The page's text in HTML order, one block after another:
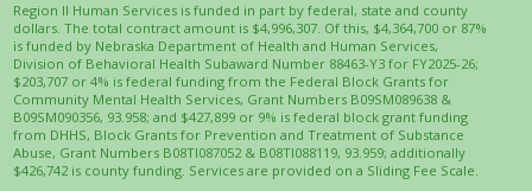
Region II Human Services is funded in part by federal, state and county
dollars. The total contract amount is $4,996,307. Of this, $4,364,700 or 87%
is funded by Nebraska Department of Health and Human Services,
Division of Behavioral Health Subaward Number 88463-Y3 for FY2025-26;
$203,707 or 4% is federal funding from the Federal Block Grants for
Community Mental Health Services, Grant Numbers B09SM089638 &
B09SM090356, 93.958; and $427,899 or 9% is federal block grant funding
from DHHS, Block Grants for Prevention and Treatment of Substance
Abuse, Grant Numbers B08TI087052 & B08TI088119, 93.959; additionally
$426,742 is county funding. Services are provided on a Sliding Fee Scale.